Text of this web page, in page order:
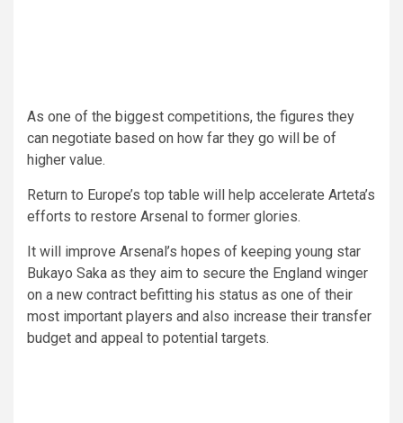
As one of the biggest competitions, the figures they
can negotiate based on how far they go will be of
higher value.
Return to Europe’s top table will help accelerate Arteta’s
efforts to restore Arsenal to former glories.
It will improve Arsenal’s hopes of keeping young star
Bukayo Saka as they aim to secure the England winger
on a new contract befitting his status as one of their
most important players and also increase their transfer
budget and appeal to potential targets.